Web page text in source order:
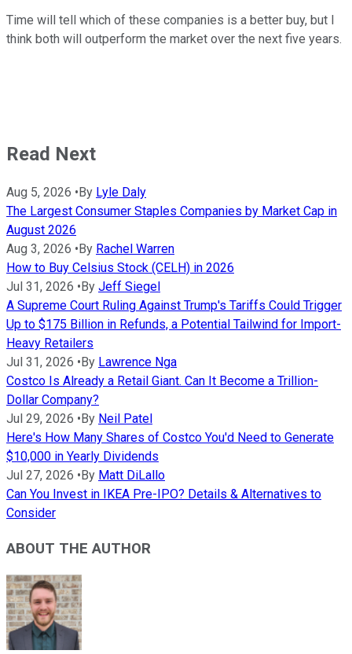
Time will tell which of these companies is a better buy, but I
think both will outperform the market over the next five years.
Read Next
Aug 5, 2026 • By Lyle Daly
The Largest Consumer Staples Companies by Market Cap in
August 2026
Aug 3, 2026 • By Rachel Warren
How to Buy Celsius Stock (CELH) in 2026
Jul 31, 2026 • By Jeff Siegel
A Supreme Court Ruling Against Trump's Tariffs Could Trigger
Up to $175 Billion in Refunds, a Potential Tailwind for Import-
Heavy Retailers
Jul 31, 2026 • By Lawrence Nga
Costco Is Already a Retail Giant. Can It Become a Trillion-
Dollar Company?
Jul 29, 2026 • By Neil Patel
Here's How Many Shares of Costco You'd Need to Generate
$10,000 in Yearly Dividends
Jul 27, 2026 • By Matt DiLallo
Can You Invest in IKEA Pre-IPO? Details & Alternatives to
Consider
ABOUT THE AUTHOR